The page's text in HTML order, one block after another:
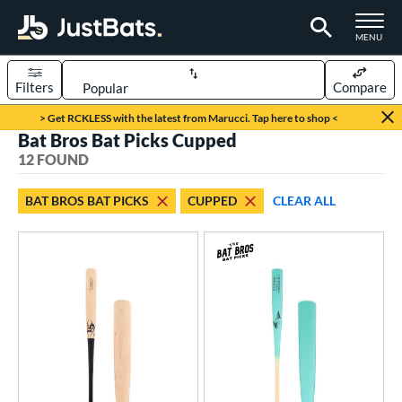
TOGGLE
MENU
Page Content Begins Here
> Get RCKLESS with the latest from Marucci. Tap here to shop <
Sort Results
Filters Compare
matching results
matching results
matching results
Bros Bat Picks
matching results
Bat Bros Bat Picks Cupped
12 FOUND
BAT BROS BAT PICKS CUPPED CLEAR ALL